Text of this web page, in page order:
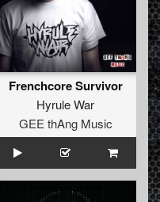
Frenchcore Survivor
Hyrule War
GEE thAng Music